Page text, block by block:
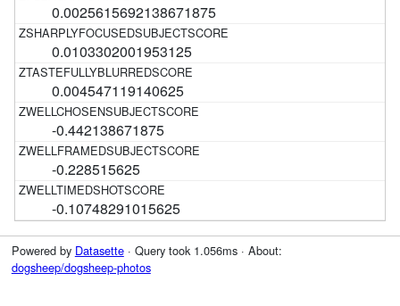
0.0025615692138671875
0.0103302001953125
0.004547119140625
-0.442138671875
-0.228515625
-0.10748291015625
Powered by Datasette· Query took 1.056ms · About:
dogsheep/dogsheep-photos